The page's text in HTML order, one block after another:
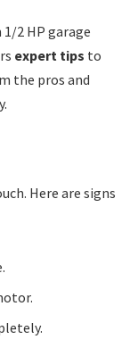
2 HP garage
expert tips to
the pros and
Here are signs